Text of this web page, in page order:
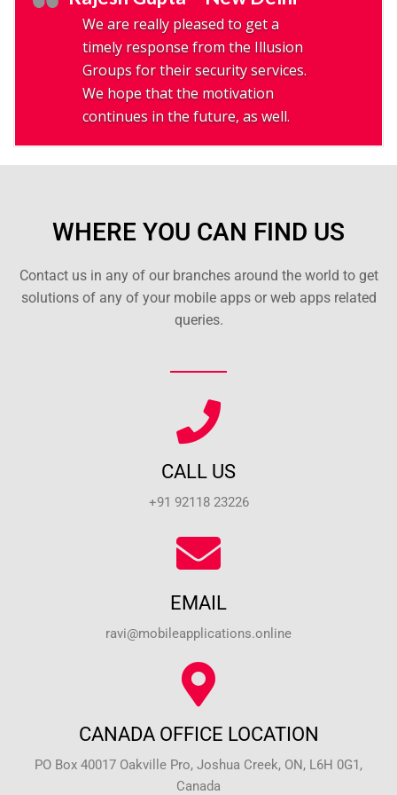
We are really pleased to get a
timely response from the Illusion
Groups for their security services.
We hope that the motivation
continues in the future, as well.
WHERE YOU CAN FIND US
Contact us in any of our branches around the world to get
solutions of any of your mobile apps or web apps related
queries.
CALL US
+91 92118 23226
EMAIL
ravi@mobileapplications.online
CANADA OFFICE LOCATION
PO Box 40017 Oakville Pro, Joshua Creek, ON, L6H 0G1,
Canada